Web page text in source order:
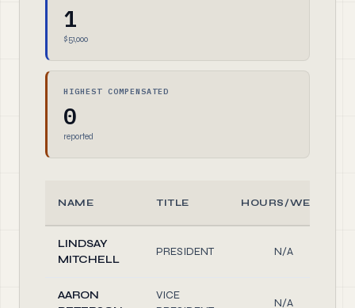
1
$51,000
HIGHEST COMPENSATED
0
reported
NAME TITLE HOURS/WEEK
LINDSAY
MITCHELL
PRESIDENT N/A
AARON
VICE
N/A